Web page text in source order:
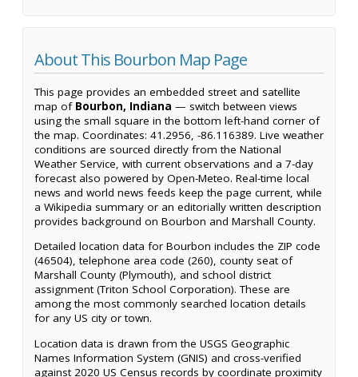
About This Bourbon Map Page
This page provides an embedded street and satellite
map of Bourbon, Indiana — switch between views
using the small square in the bottom left-hand corner of
the map. Coordinates: 41.2956, -86.116389. Live weather
conditions are sourced directly from the National
Weather Service, with current observations and a 7-day
forecast also powered by Open-Meteo. Real-time local
news and world news feeds keep the page current, while
a Wikipedia summary or an editorially written description
provides background on Bourbon and Marshall County.
Detailed location data for Bourbon includes the ZIP code
(46504), telephone area code (260), county seat of
Marshall County (Plymouth), and school district
assignment (Triton School Corporation). These are
among the most commonly searched location details
for any US city or town.
Location data is drawn from the USGS Geographic
Names Information System (GNIS) and cross-verified
against 2020 US Census records by coordinate proximity